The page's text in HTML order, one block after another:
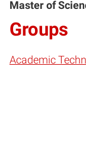
Master of
Groups
Academic